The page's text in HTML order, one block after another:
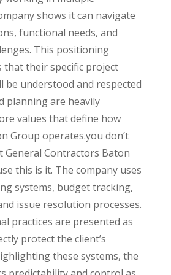
shows it can navigate
functional needs, and
This positioning
that their specific project
be understood and respected
planning are heavily
values that define how
Group operates.you don’t
General Contractors Baton
this is it. The company uses
systems, budget tracking,
issue resolution processes.
practices are presented as
protect the client’s
these systems, the